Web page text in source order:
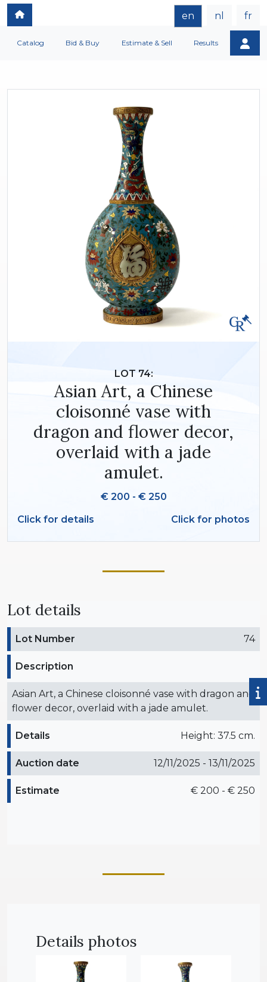
en nl fr
Catalog Bid & Buy Estimate & Sell Results
LOT 74:
Asian Art, a Chinese
cloisonné vase with
dragon and flower decor,
overlaid with a jade
amulet.
€ 200 - € 250
Click for details
Click for photos
Lot details
Lot Number 74
Description
Asian Art, a Chinese cloisonné vase with dragon and
flower decor, overlaid with a jade amulet.
Details Height: 37.5 cm.
Auction date 12/11/2025 - 13/11/2025
Estimate € 200 - € 250
Details photos